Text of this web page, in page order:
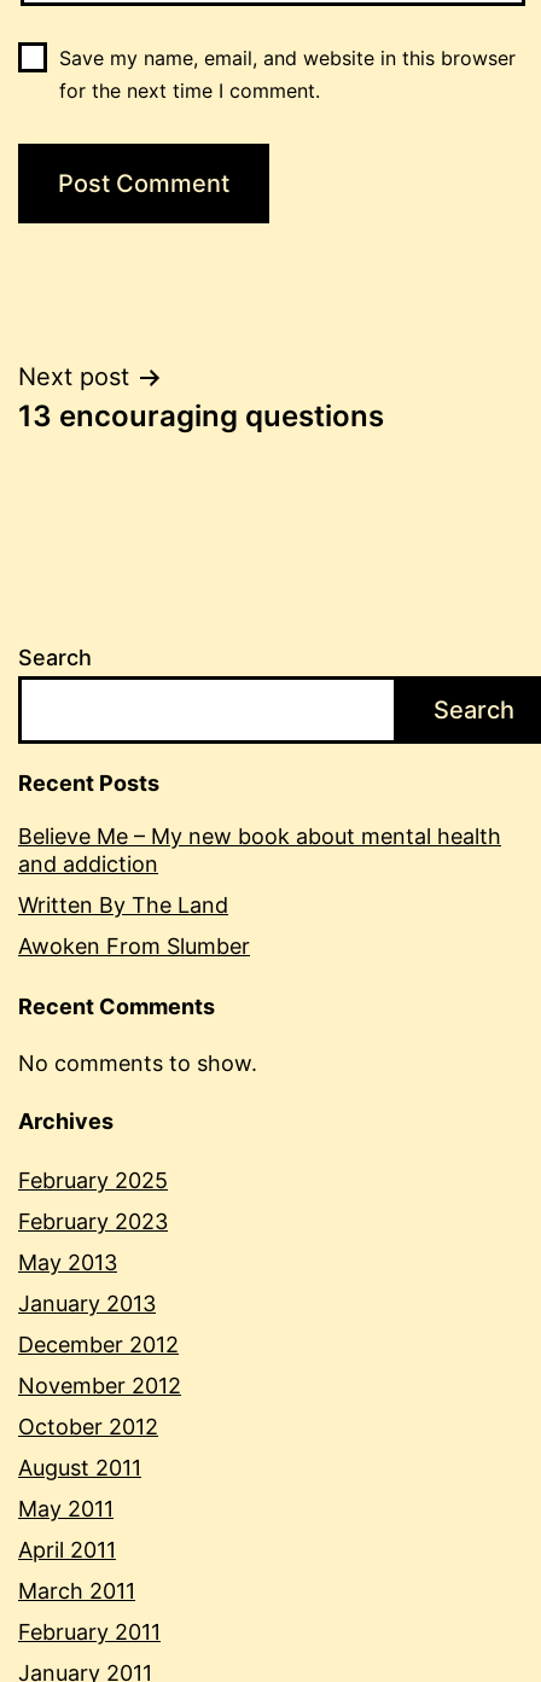
Save my name, email, and website in this browser
for the next time I comment.
Post
navigation
Next post
13 encouraging questions
Search
Search
Recent Posts
Believe Me – My new book about mental health
and addiction
Written By The Land
Awoken From Slumber
Recent Comments
No comments to show.
Archives
February 2025
February 2023
May 2013
January 2013
December 2012
November 2012
October 2012
August 2011
May 2011
April 2011
March 2011
February 2011
January 2011